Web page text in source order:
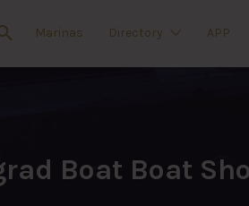
Marinas Directory APP
Boat Boat